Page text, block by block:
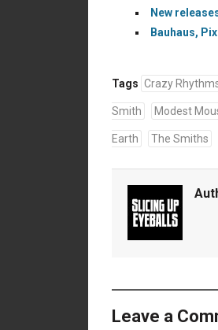
New
Bauhaus,
Tags Crazy
Smith Modest
Earth The Smiths
Leave a